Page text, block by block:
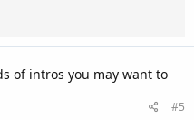
of intros you may want to
#5